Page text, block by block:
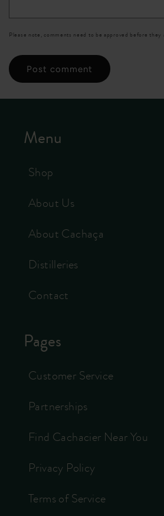
Please note, comments need to be approved before they
Menu
Shop
About Us
About Cachaça
Distilleries
Contact
Pages
Customer Service
Partnerships
Find Cachacier Near You
Privacy Policy
Terms of Service